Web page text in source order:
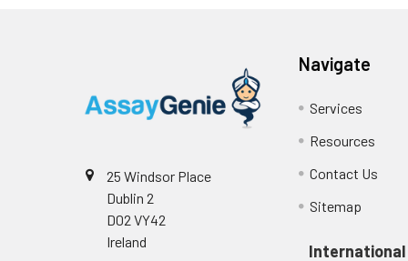
25 Windsor Place
Dublin 2
D02 VY42
Ireland
Navigate
Services
Resources
Contact Us
Sitemap
International